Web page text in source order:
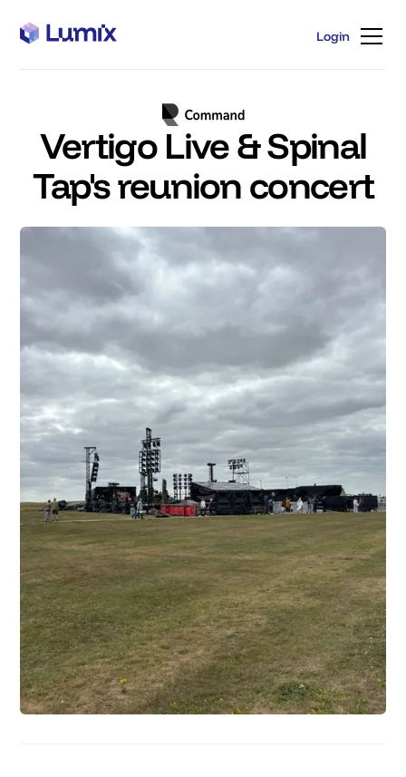
Login
Vertigo Live & Spinal
Tap's reunion concert